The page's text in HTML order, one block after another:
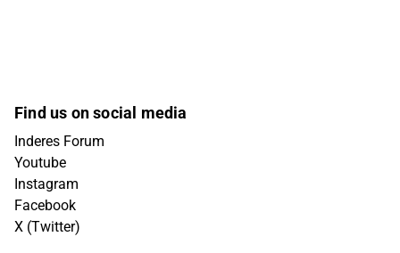
Find us on social media
Inderes Forum
Youtube
Instagram
Facebook
X (Twitter)